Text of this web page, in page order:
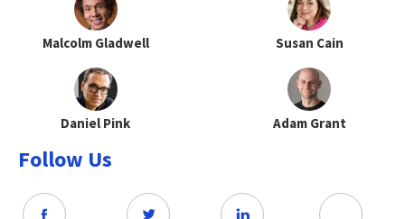
Malcolm Gladwell Susan Cain
Daniel Pink Adam Grant
Follow Us